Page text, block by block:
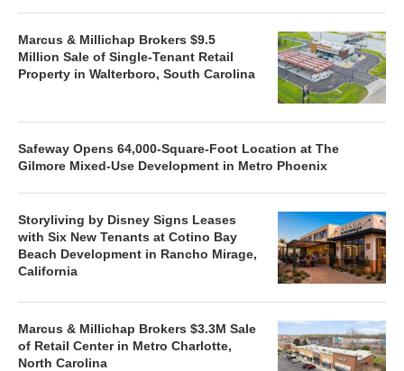
Marcus & Millichap Brokers $9.5
Million Sale of Single-Tenant Retail
Property in Walterboro, South Carolina
Safeway Opens 64,000-Square-Foot Location at The
Gilmore Mixed-Use Development in Metro Phoenix
Storyliving by Disney Signs Leases
with Six New Tenants at Cotino Bay
Beach Development in Rancho Mirage,
California
Marcus & Millichap Brokers $3.3M Sale
of Retail Center in Metro Charlotte,
North Carolina